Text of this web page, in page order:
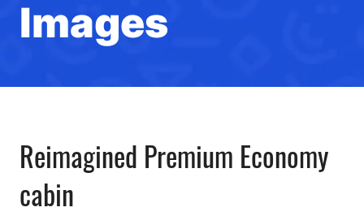
Images
Reimagined Premium Economy
cabin